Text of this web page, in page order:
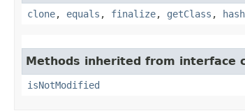
clone, equals , finalize, getClass ,
Methods inherited from interface
isNotModified